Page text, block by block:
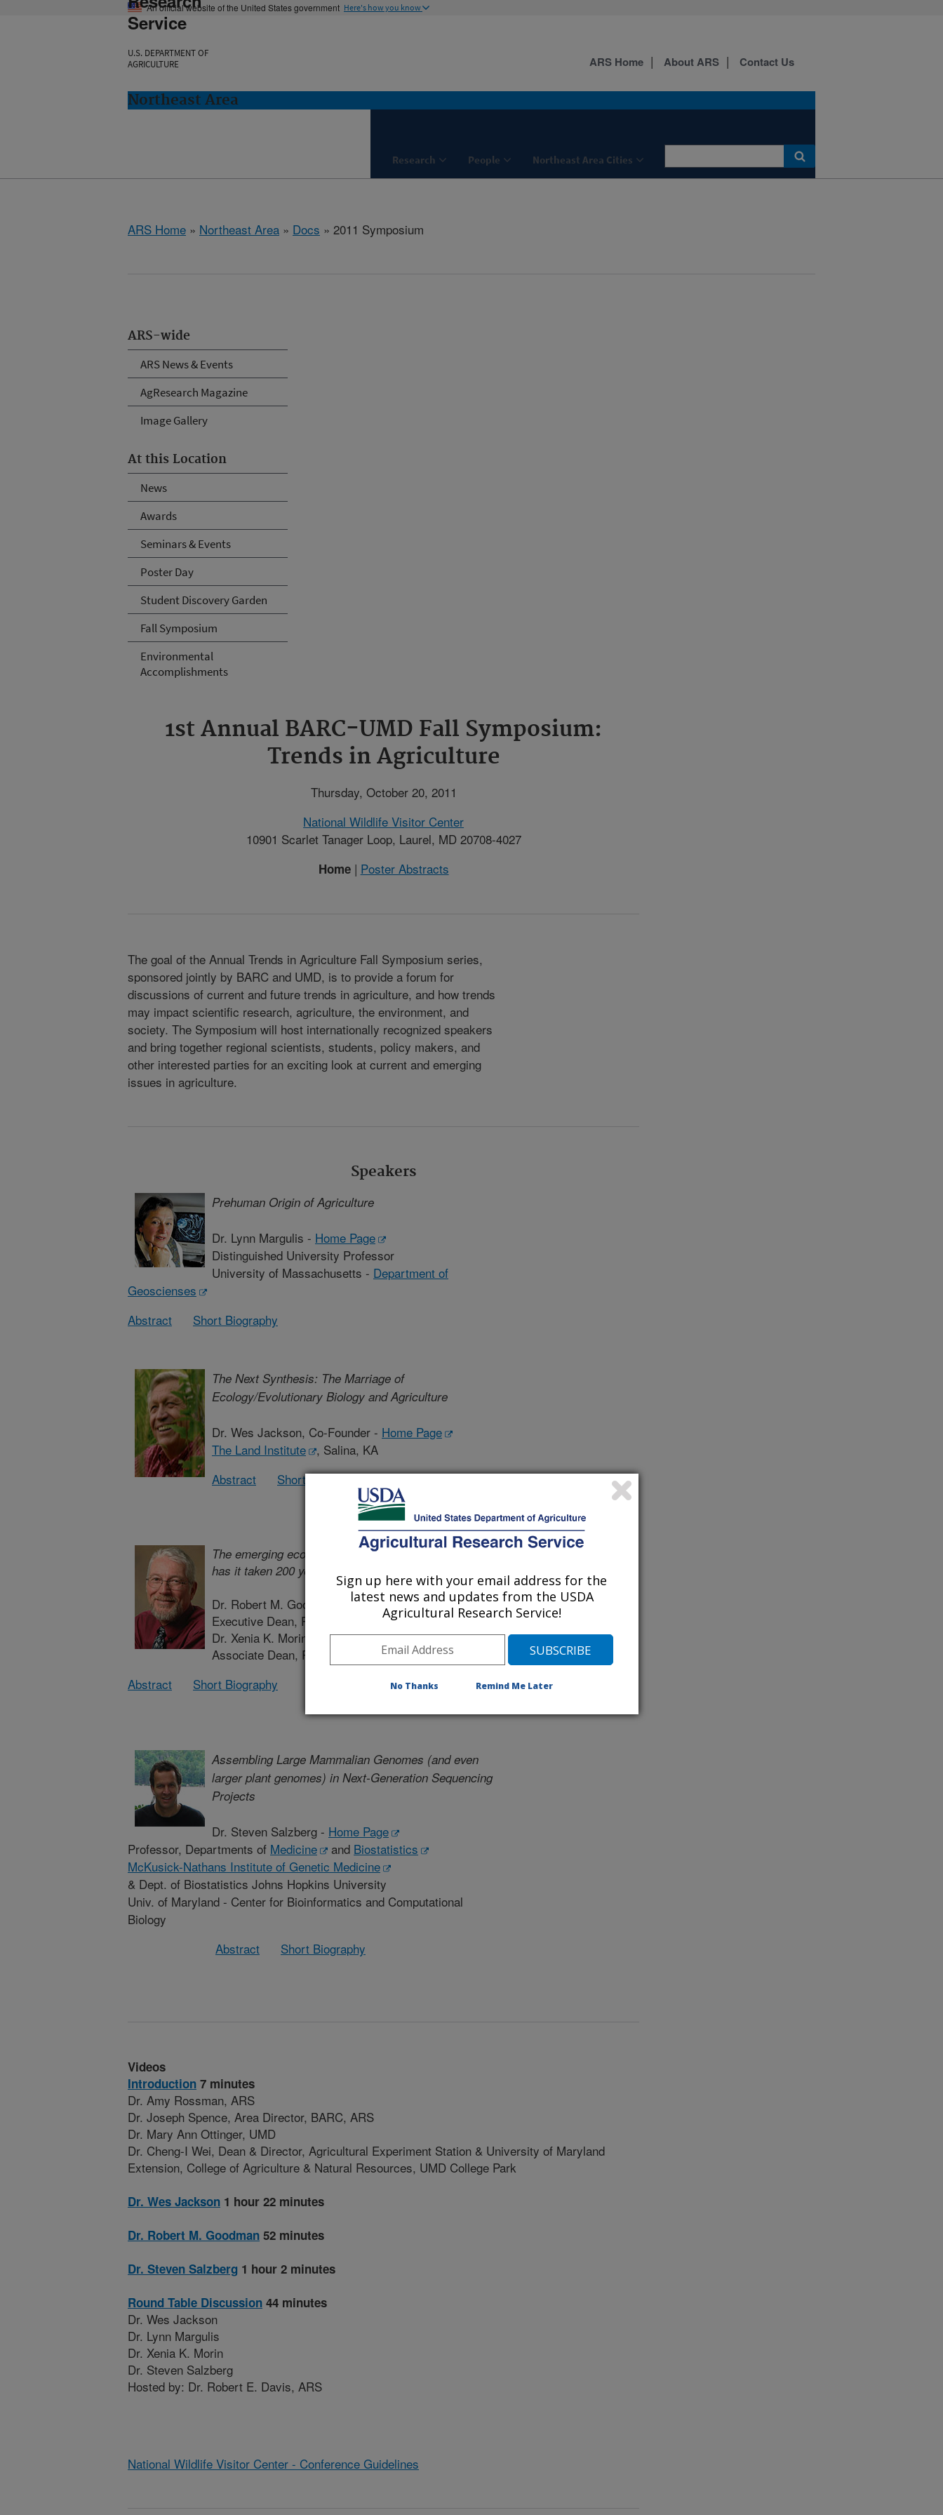
An official website of the United States government Here's how you know
Service
U.S. DEPARTMENT OF
AGRICULTURE
Northeast Area
Research People Northeast Area Cities
ARS Home About ARS Contact Us
ARS Home » Northeast Area » Docs » 2011 Symposium
ARS-wide
ARS News & Events
AgResearch Magazine
Image Gallery
At this Location
News
Awards
Seminars & Events
Poster Day
Student Discovery Garden
Fall Symposium
Environmental
Accomplishments
1st Annual BARC-UMD Fall Symposium:
Trends in Agriculture
Thursday, October 20, 2011
National Wildlife Visitor Center
10901 Scarlet Tanager Loop, Laurel, MD 20708-4027
Home| Poster Abstracts
The goal of the Annual Trends in Agriculture Fall Symposium series,
sponsored jointly by BARC and UMD, is to provide a forum for
discussions of current and future trends in agriculture, and how trends
may impact scientific research, agriculture, the environment, and
society. The Symposium will host internationally recognized speakers
and bring together regional scientists, students, policy makers, and
other interested parties for an exciting look at current and emerging
issues in agriculture.
Speakers
Prehuman Origin of Agriculture
Dr. Lynn Margulis - Home Page
Distinguished University Professor
University of Massachusetts - Department of
Geoscienses
Abstract
Short Biography
The Next Synthesis: The Marriage of
Ecology/Evolutionary Biology and Agriculture
Dr. Wes Jackson, Co-Founder - Home Page
The Land Institute
, Salina, KA
Abstract
Short Biography
The emerging ecological paradigm for agriculture: Why is this the time and why
has it taken 200 years to get here?
Dr. Robert M. Goodman -
Home Page
Executive Dean, Rutgers University
Dr. Xenia K. Morin
Associate Dean, Rutgers University
Abstract
Short Biography
Assembling Large Mammalian Genomes (and even
larger plant genomes) in Next-Generation Sequencing
Projects
Dr. Steven Salzberg - Home Page
Professor, Departments of Medicine and Biostatistics
McKusick-Nathans Institute of Genetic Medicine
& Dept. of Biostatistics Johns Hopkins University
Univ. of Maryland - Center for Bioinformatics and Computational
Biology
Abstract
Short Biography
Videos
Introduction 7 minutes
Dr. Amy Rossman, ARS
Dr. Joseph Spence, Area Director, BARC, ARS
Dr. Mary Ann Ottinger, UMD
Dr. Cheng-I Wei, Dean & Director, Agricultural Experiment Station & University of Maryland
Extension, College of Agriculture & Natural Resources, UMD College Park
Dr. Wes Jackson 1 hour 22 minutes
Dr. Robert M. Goodman 52 minutes
Dr. Steven Salzberg 1 hour 2 minutes
Round Table Discussion 44 minutes
Dr. Wes Jackson
Dr. Lynn Margulis
Dr. Xenia K. Morin
Dr. Steven Salzberg
Hosted by: Dr. Robert E. Davis, ARS
National Wildlife Visitor Center - Conference Guidelines
Sign up here with your email address for the
latest news and updates from the USDA
Agricultural Research Service!
No Thanks Remind Me Later